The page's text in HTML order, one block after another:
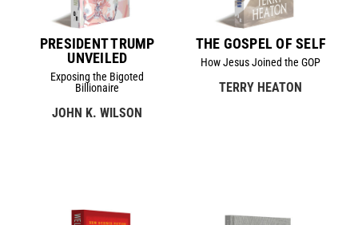
PRESIDENT TRUMP
UNVEILED
Exposing the Bigoted
Billionaire
JOHN K. WILSON
THE GOSPEL OF SELF
How Jesus Joined the GOP
TERRY HEATON